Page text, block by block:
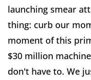
launching smear
thing: curb our
moment of this
$30 million
don't have to. We